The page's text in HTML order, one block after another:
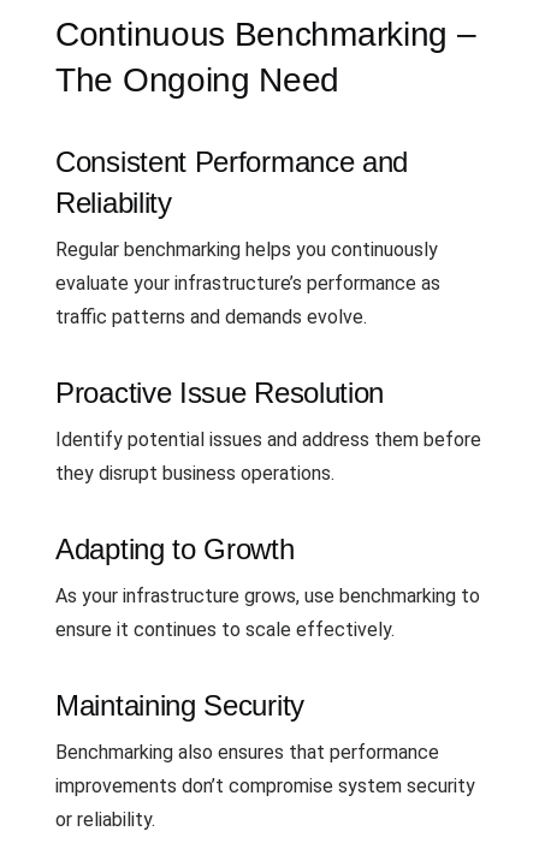
Continuous Benchmarking –
The Ongoing Need
Consistent Performance and
Reliability
Regular benchmarking helps you continuously
evaluate your infrastructure’s performance as
traffic patterns and demands evolve.
Proactive Issue Resolution
Identify potential issues and address them before
they disrupt business operations.
Adapting to Growth
As your infrastructure grows, use benchmarking to
ensure it continues to scale effectively.
Maintaining Security
Benchmarking also ensures that performance
improvements don’t compromise system security
or reliability.